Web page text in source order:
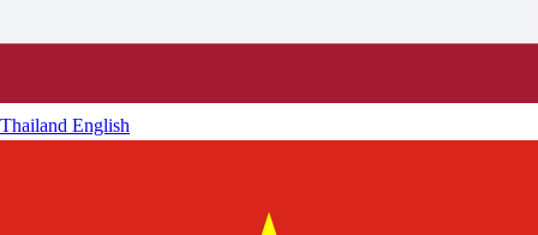
Thailand English